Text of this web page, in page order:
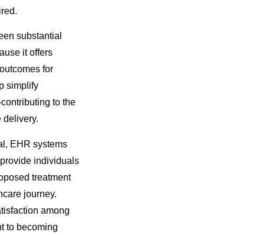
substantial
it offers
for
simplify
to the
delivery.
EHR systems
individuals
treatment
journey.
among
to becoming